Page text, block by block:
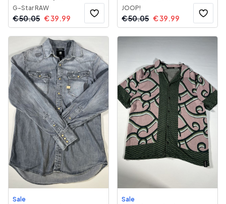
G-Star RAW
€50.05 €39.99
JOOP!
€50.05 €39.99
Sale
Sale